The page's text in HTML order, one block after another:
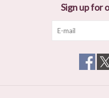
Sign up for